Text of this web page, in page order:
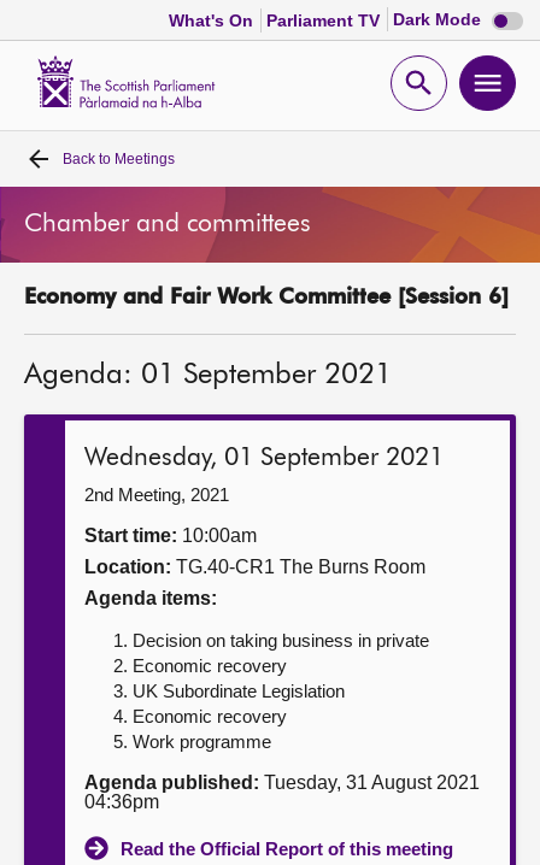
What's On Parliament TV Dark Mode Dark
mode
Open
Home
Bills and laws
MSPs
Chamber and committees
Get involved
Contact us
Back to Meetings
Chamber and committees
Economy and Fair Work Committee [Session 6]
Agenda: 01 September 2021
Wednesday, 01 September 2021
2nd Meeting, 2021
Start time: 10:00am
Location: TG.40-CR1 The Burns Room
Agenda items:
Decision on taking business in private
Economic recovery
UK Subordinate Legislation
Economic recovery
Work programme
Agenda published: Tuesday, 31 August 2021
04:36pm
Read the Official Report of this meeting